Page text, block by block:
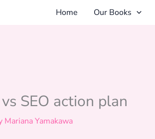
Home Our Books
SEO action plan
Mariana Yamakawa